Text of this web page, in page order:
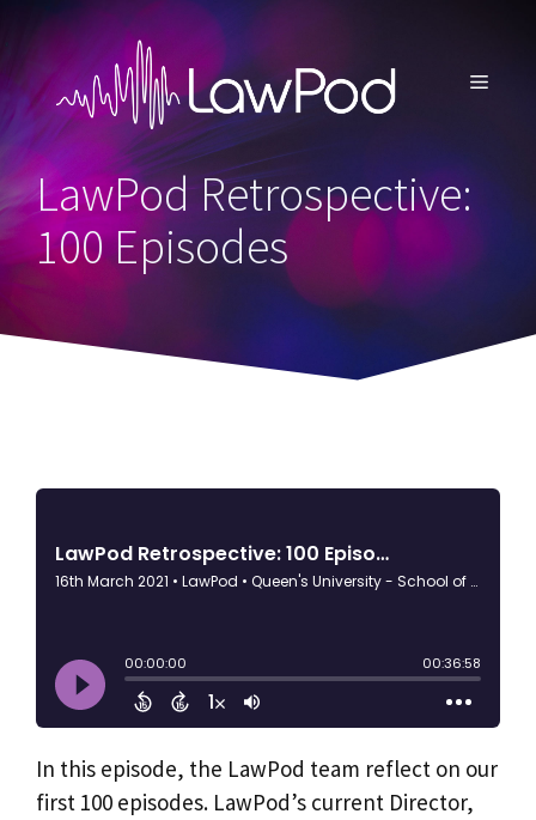
to
content
MENU
LawPod Retrospective:
100 Episodes
​In this episode, the LawPod team reflect on our
first 100 episodes. LawPod’s current Director,